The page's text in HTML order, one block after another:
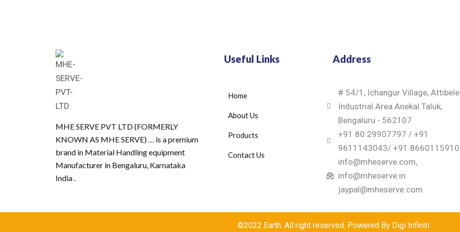
MHE SERVE PVT LTD (FORMERLY
KNOWN AS MHE SERVE) … is a premium
brand in Material Handling equipment
Manufacturer in Bengaluru, Karnataka
India .
Useful Links Address
Home
About Us
Products
Contact Us
# 54/1, Ichangur Village, Attibele
Industrial Area Anekal Taluk,
Bengaluru - 562107
+91 80 29907797 / +91
9611143043/ +91 8660115910
info@mheserve.com,
info@mheserve.in
jaypal@mheserve.com
©2022 Earth. All right reserved. Powered By Digi Infiniti